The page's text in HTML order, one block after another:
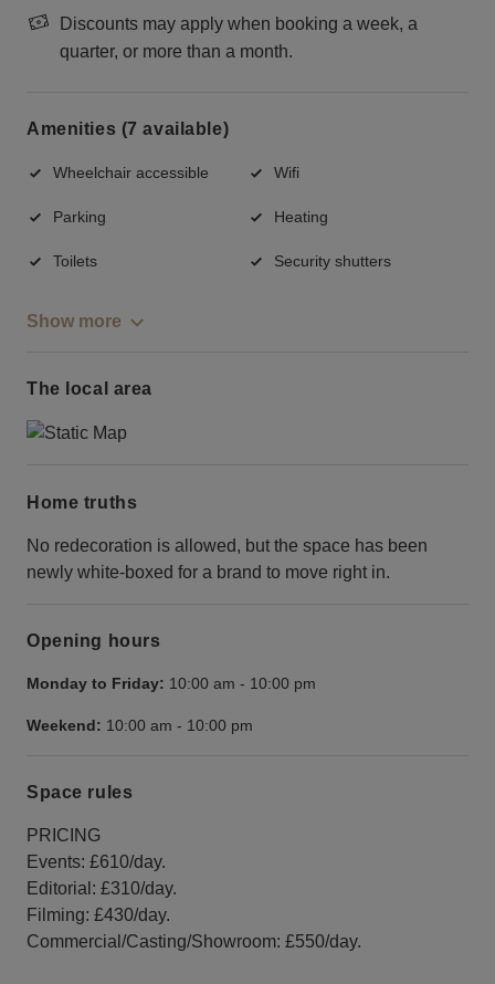
Discounts may apply when booking a week, a
quarter, or more than a month.
Amenities (7 available)
Wheelchair accessible Wifi
Parking Heating
Toilets Security shutters
Show more
The local area
Home truths
No redecoration is allowed, but the space has been
newly white-boxed for a brand to move right in.
Opening hours
Monday to Friday: 10:00 am - 10:00 pm
Weekend: 10:00 am - 10:00 pm
Space rules
PRICING
Events: £610/day.
Editorial: £310/day.
Filming: £430/day.
Commercial/Casting/Showroom: £550/day.